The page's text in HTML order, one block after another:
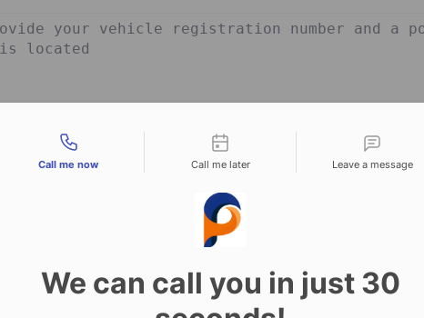
Send Message
Contact types
Call me now Call me later Leave a message
We can call you in just 30